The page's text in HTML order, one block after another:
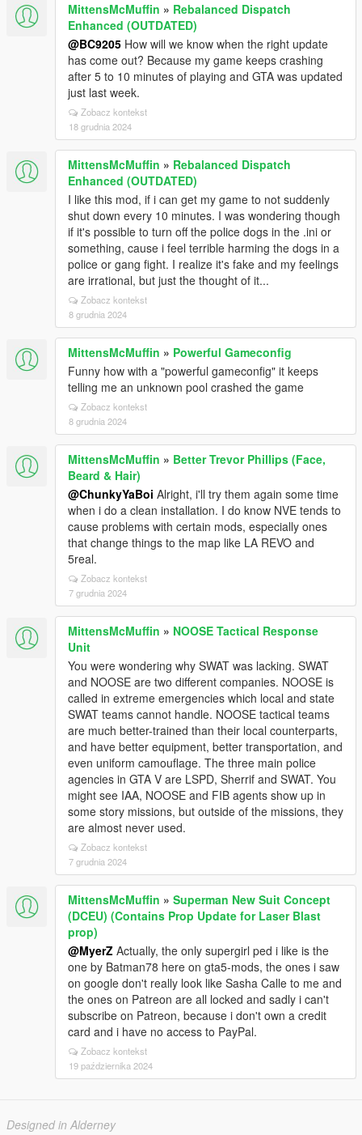
MittensMcMuffin » Rebalanced Dispatch
Enhanced (OUTDATED)
@BC9205 How will we know when the right update
has come out? Because my game keeps crashing
after 5 to 10 minutes of playing and GTA was updated
just last week.
Zobacz kontekst
18 grudnia 2024
MittensMcMuffin » Rebalanced Dispatch
Enhanced (OUTDATED)
I like this mod, if i can get my game to not suddenly
shut down every 10 minutes. I was wondering though
if it's possible to turn off the police dogs in the .ini or
something, cause i feel terrible harming the dogs in a
police or gang fight. I realize it's fake and my feelings
are irrational, but just the thought of it...
Zobacz kontekst
8 grudnia 2024
MittensMcMuffin » Powerful Gameconfig
Funny how with a "powerful gameconfig" it keeps
telling me an unknown pool crashed the game
Zobacz kontekst
8 grudnia 2024
MittensMcMuffin » Better Trevor Phillips (Face,
Beard & Hair)
@ChunkyYaBoi Alright, i'll try them again some time
when i do a clean installation. I do know NVE tends to
cause problems with certain mods, especially ones
that change things to the map like LA REVO and
5real.
Zobacz kontekst
7 grudnia 2024
MittensMcMuffin » NOOSE Tactical Response
Unit
You were wondering why SWAT was lacking. SWAT
and NOOSE are two different companies. NOOSE is
called in extreme emergencies which local and state
SWAT teams cannot handle. NOOSE tactical teams
are much better-trained than their local counterparts,
and have better equipment, better transportation, and
even uniform camouflage. The three main police
agencies in GTA V are LSPD, Sherrif and SWAT. You
might see IAA, NOOSE and FIB agents show up in
some story missions, but outside of the missions, they
are almost never used.
Zobacz kontekst
7 grudnia 2024
MittensMcMuffin » Superman New Suit Concept
(DCEU) (Contains Prop Update for Laser Blast
prop)
@MyerZ Actually, the only supergirl ped i like is the
one by Batman78 here on gta5-mods, the ones i saw
on google don't really look like Sasha Calle to me and
the ones on Patreon are all locked and sadly i can't
subscribe on Patreon, because i don't own a credit
card and i have no access to PayPal.
Zobacz kontekst
19 października 2024
Designed in Alderney